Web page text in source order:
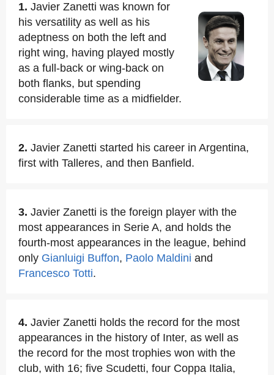
1. Javier Zanetti was known for
his versatility as well as his
adeptness on both the left and
right wing, having played mostly
as a full-back or wing-back on
both flanks, but spending
considerable time as a midfielder.
2. Javier Zanetti started his career in Argentina,
first with Talleres, and then Banfield.
3. Javier Zanetti is the foreign player with the
most appearances in Serie A, and holds the
fourth-most appearances in the league, behind
only Gianluigi Buffon, Paolo Maldini and
Francesco Totti.
4. Javier Zanetti holds the record for the most
appearances in the history of Inter, as well as
the record for the most trophies won with the
club, with 16; five Scudetti, four Coppa Italia,